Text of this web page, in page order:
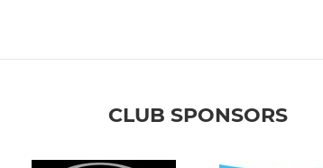
CLUB SPONSORS